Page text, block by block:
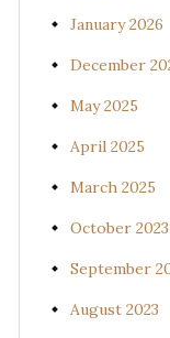
January 2026
December
May 2025
April 2025
March 2025
October 2023
September
August 2023